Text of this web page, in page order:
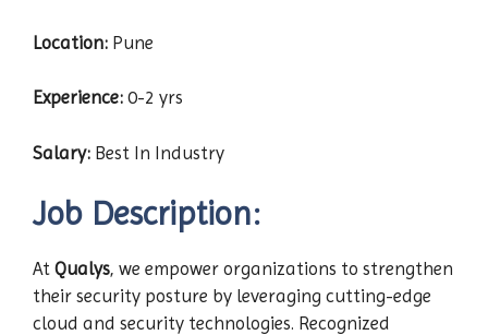
Location: Pune
Experience: 0-2 yrs
Salary: Best In Industry
Job Description:
At Qualys, we empower organizations to strengthen
their security posture by leveraging cutting-edge
cloud and security technologies. Recognized